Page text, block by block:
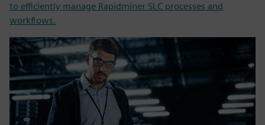
to efficiently manage Rapidminer SLC processes and
workflows.